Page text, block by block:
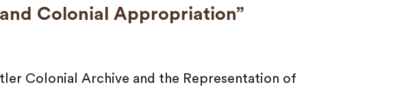
Colonial Appropriation”
Colonial Archive and the Representation of